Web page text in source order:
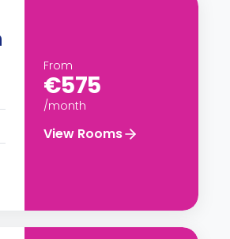
From
€575
/month
View Rooms